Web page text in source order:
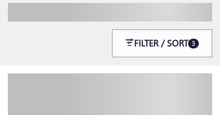
FILTER / SORT 3